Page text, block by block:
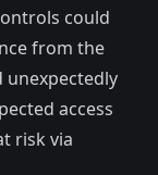
could
from the
unexpectedly
access
risk via